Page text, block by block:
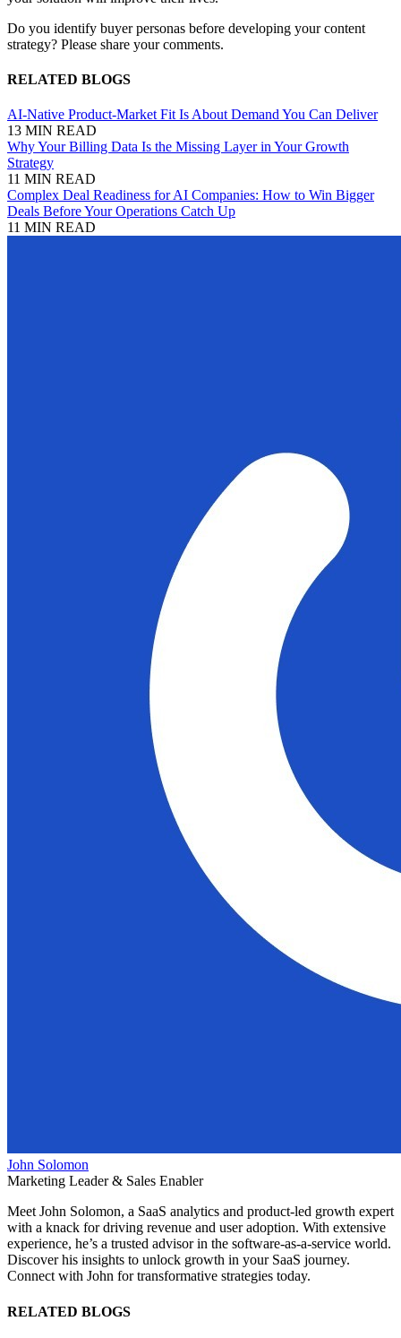
Do you identify buyer personas before developing your content
strategy? Please share your comments.
RELATED BLOGS
AI-Native Product-Market Fit Is About Demand You Can Deliver
13 MIN READ
Why Your Billing Data Is the Missing Layer in Your Growth
Strategy
11 MIN READ
Complex Deal Readiness for AI Companies: How to Win Bigger
Deals Before Your Operations Catch Up
11 MIN READ
John Solomon
Marketing Leader & Sales Enabler
Meet John Solomon, a SaaS analytics and product-led growth expert
with a knack for driving revenue and user adoption. With extensive
experience, he’s a trusted advisor in the software-as-a-service world.
Discover his insights to unlock growth in your SaaS journey.
Connect with John for transformative strategies today.
RELATED BLOGS